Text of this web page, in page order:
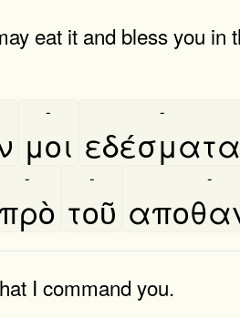
eat it and bless you
μοι
-
εδέσματα
-
πρὸ
-
τοῦ
- -
I command you.